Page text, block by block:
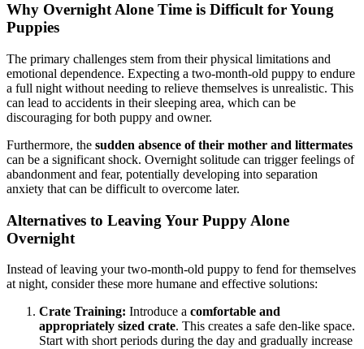
Why Overnight Alone Time is Difficult for Young
Puppies
The primary challenges stem from their physical limitations and
emotional dependence. Expecting a two-month-old puppy to endure
a full night without needing to relieve themselves is unrealistic. This
can lead to accidents in their sleeping area, which can be
discouraging for both puppy and owner.
Furthermore, the sudden absence of their mother and littermates
can be a significant shock. Overnight solitude can trigger feelings of
abandonment and fear, potentially developing into separation
anxiety that can be difficult to overcome later.
Alternatives to Leaving Your Puppy Alone
Overnight
Instead of leaving your two-month-old puppy to fend for themselves
at night, consider these more humane and effective solutions:
Crate Training: Introduce a comfortable and
appropriately sized crate. This creates a safe den-like space.
Start with short periods during the day and gradually increase